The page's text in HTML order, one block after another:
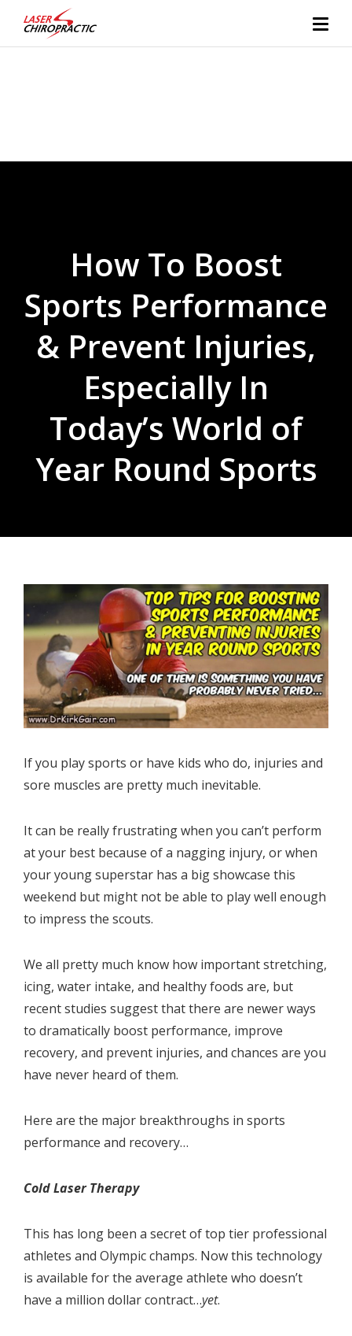
How To Boost
Sports Performance
& Prevent Injuries,
Especially In
Today’s World of
Year Round Sports
If you play sports or have kids who do, injuries and
sore muscles are pretty much inevitable.
It can be really frustrating when you can’t perform
at your best because of a nagging injury, or when
your young superstar has a big showcase this
weekend but might not be able to play well enough
to impress the scouts.
We all pretty much know how important stretching,
icing, water intake, and healthy foods are, but
recent studies suggest that there are newer ways
to dramatically boost performance, improve
recovery, and prevent injuries, and chances are you
have never heard of them.
Here are the major breakthroughs in sports
performance and recovery…
Cold Laser Therapy
This has long been a secret of top tier professional
athletes and Olympic champs. Now this technology
is available for the average athlete who doesn’t
have a million dollar contract…yet.